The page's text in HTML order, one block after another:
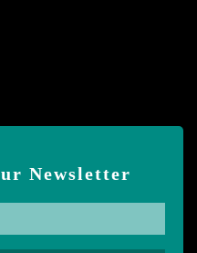
Newsletter